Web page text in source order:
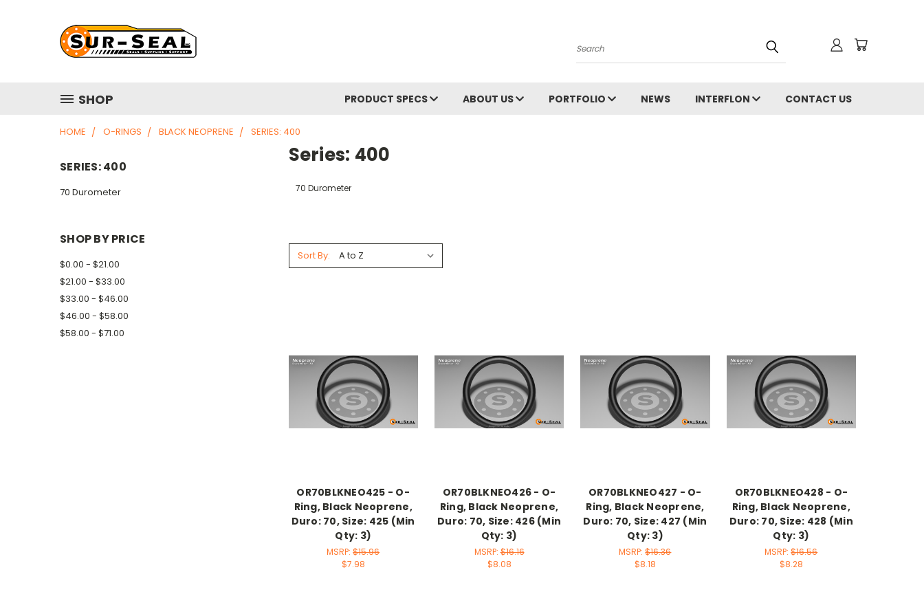
Search
SHOP PRODUCT SPECS ABOUT US PORTFOLIO NEWS INTERFLON CONTACT US
HOME O-RINGS BLACK NEOPRENE SERIES: 400
SERIES: 400
70 Durometer
SHOP BY PRICE
$0.00 - $21.00
$21.00 - $33.00
$33.00 - $46.00
$46.00 - $58.00
$58.00 - $71.00
Series: 400
70 Durometer
Sort By:
OR70BLKNEO425 - O-
Ring, Black Neoprene,
Duro: 70, Size: 425 (Min
Qty: 3)
MSRP:$15.96
$7.98
OR70BLKNEO426 - O-
Ring, Black Neoprene,
Duro: 70, Size: 426 (Min
Qty: 3)
MSRP:$16.16
$8.08
OR70BLKNEO427 - O-
Ring, Black Neoprene,
Duro: 70, Size: 427 (Min
Qty: 3)
MSRP:$16.36
$8.18
OR70BLKNEO428 - O-
Ring, Black Neoprene,
Duro: 70, Size: 428 (Min
Qty: 3)
MSRP:$16.56
$8.28